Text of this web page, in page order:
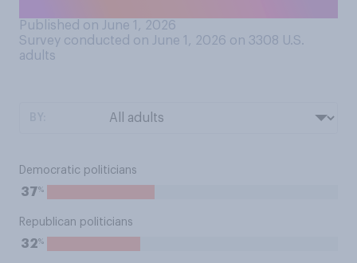
Published on June 1, 2026
Survey conducted on June 1, 2026 on 3308 U.S.
adults
Democratic politicians
37%
Republican politicians
32%